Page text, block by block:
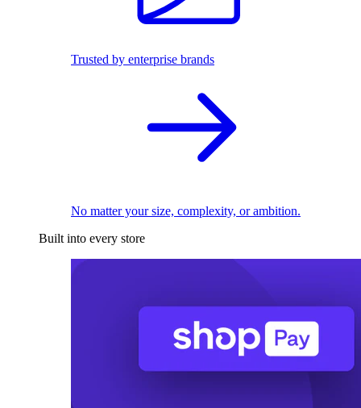
Trusted by enterprise brands
No matter your size, complexity, or ambition.
Built into every store